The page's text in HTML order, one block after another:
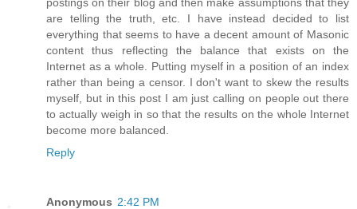
are telling the truth, etc. I have instead decided to list
everything that seems to have a decent amount of Masonic
content thus reflecting the balance that exists on the
Internet as a whole. Putting myself in a position of an index
rather than being a censor. I don't want to skew the results
myself, but in this post I am just calling on people out there
to actually weigh in so that the results on the whole Internet
become more balanced.
Reply
Anonymous 2:42 PM